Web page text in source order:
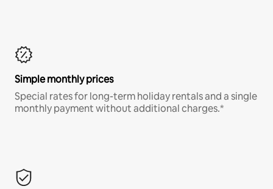
Simple monthly prices
Special rates for long-term holiday rentals and a single
monthly payment without additional charges.*